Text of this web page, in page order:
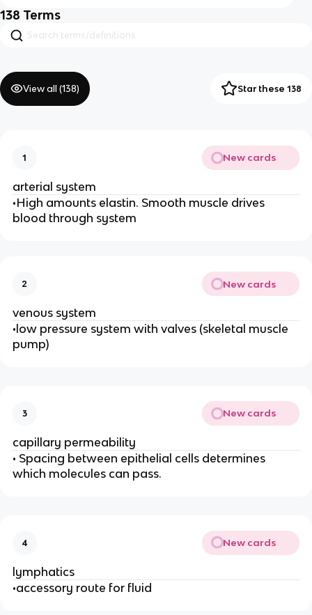
138 Terms
View all (138) Star these 138
1 New cards
arterial system
•High amounts elastin. Smooth muscle drives
blood through system
2 New cards
venous system
•low pressure system with valves (skeletal muscle
pump)
3 New cards
capillary permeability
• Spacing between epithelial cells determines
which molecules can pass.
4 New cards
lymphatics
•accessory route for fluid